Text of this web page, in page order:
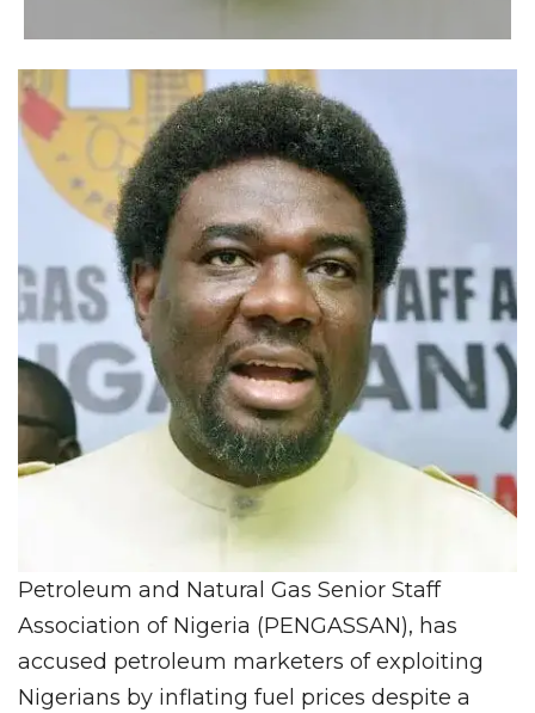
Petroleum and Natural Gas Senior Staff
Association of Nigeria (PENGASSAN), has
accused petroleum marketers of exploiting
Nigerians by inflating fuel prices despite a